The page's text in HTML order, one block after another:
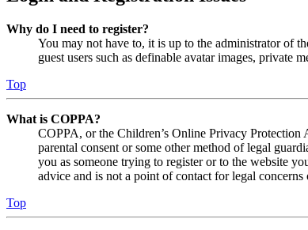
Why do I need to register?
You may not have to, it is up to the administrator of
guest users such as definable avatar images, private
Top
What is COPPA?
COPPA, or the Children’s Online Privacy
parental consent or some other method of legal
you as someone trying to register or to the website
advice and is not a point of contact for legal
Top